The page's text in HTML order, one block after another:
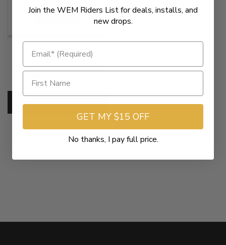
$12.95
Drag Specialties Tubeless
ADD TO CART
Join the WEM Riders List for deals, installs, and
new drops.
GET MY $15 OFF
No thanks, I pay full price.